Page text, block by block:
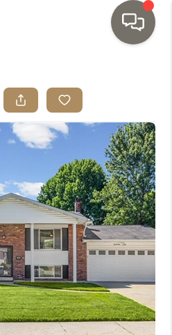
LISTINGS
AREAS
BUYING
SELLING
SENIOR
FINANCING